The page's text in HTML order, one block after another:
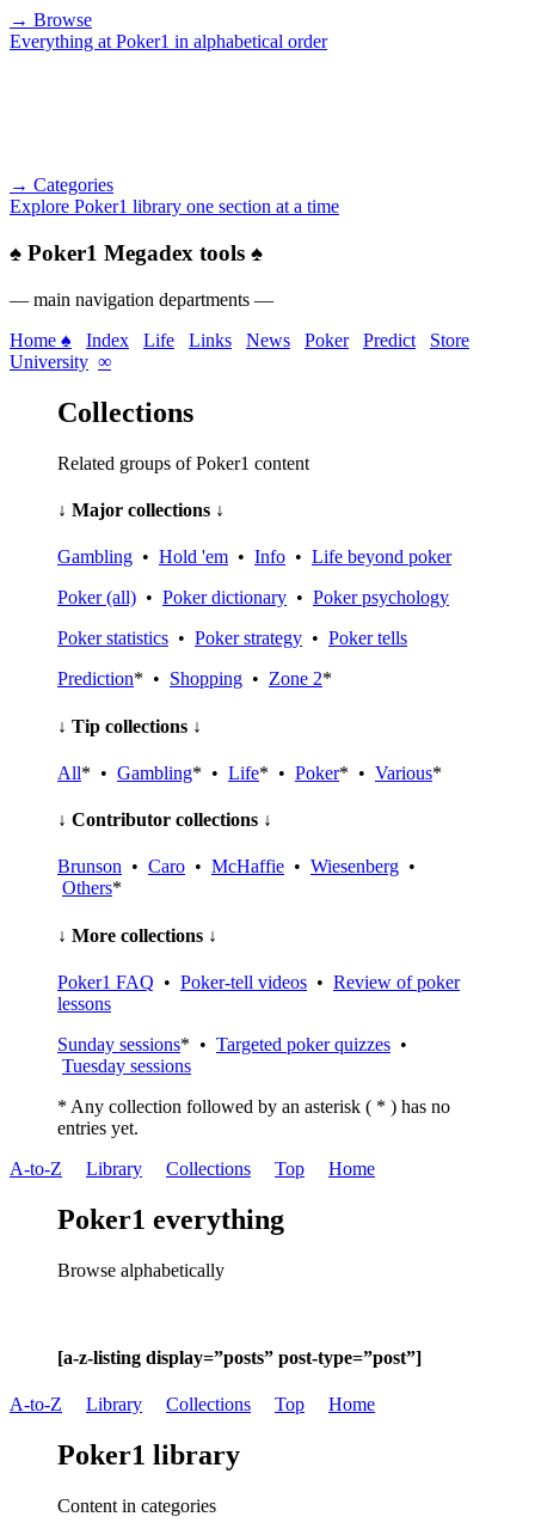
→ Browse
Everything at Poker1 in alphabetical order
→ Categories
Explore Poker1 library one section at a time
♠ Poker1 Megadex tools ♠
— main navigation departments —
Home ♠
Index Life Links News Poker Predict
Store
University ∞
Collections
Related groups of Poker1 content
↓ Major collections ↓
Gambling • Hold 'em • Info • Life beyond poker
Poker (all) • Poker dictionary • Poker psychology
Poker statistics • Poker strategy • Poker tells
Prediction* • Shopping • Zone 2*
↓ Tip collections ↓
All* • Gambling* • Life* • Poker* • Various*
↓ Contributor collections ↓
Brunson • Caro • McHaffie • Wiesenberg •
Others*
↓ More collections ↓
Poker1 FAQ • Poker-tell videos • Review of poker
lessons
Sunday sessions* • Targeted poker quizzes •
Tuesday sessions
* Any collection followed by an asterisk ( * ) has no
entries yet.
A-to-Z
Library Collections Top Home
Poker1 everything
Browse alphabetically
[a-z-listing display=”posts” post-type=”post”]
A-to-Z Library Collections Top Home
Poker1 library
Content in categories